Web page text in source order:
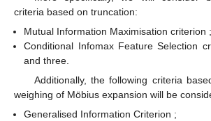
criteria based on truncation:
Mutual Information Maximisation criterion ;
Conditional Infomax Feature Selection
and three.
Additionally, the following criteria
weighing of Möbius expansion will be
Generalised Information Criterion ;